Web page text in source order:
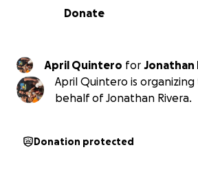
0% complete
Donate
April Quintero for
April Quintero is
behalf of Jonathan Rivera.
Donation protected